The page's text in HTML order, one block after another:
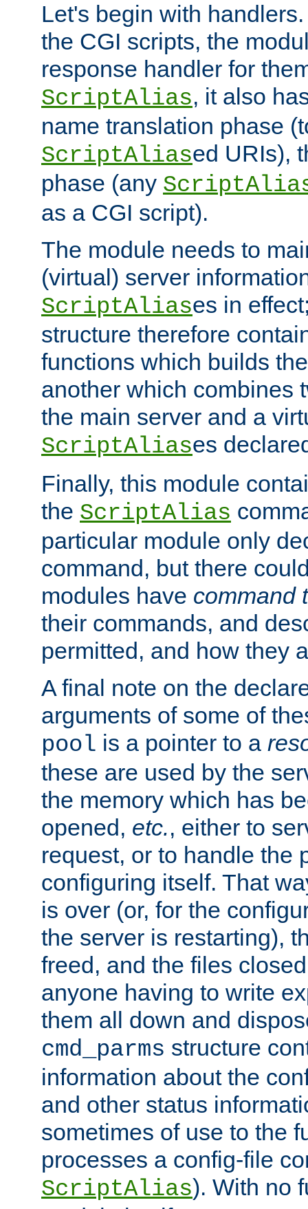
Let's begin with
the CGI scripts, the
response handler for
ScriptAlias, it also
name translation phase
ScriptAliased URIs),
phase (any
as a CGI script).
The module needs to
(virtual) server
ScriptAliases in
structure therefore
functions which builds
another which combines
the main server and a
ScriptAliases
Finally, this module
the ScriptAlias
particular module only
command, but there
modules have command
their commands, and
permitted, and how they
A final note on the
arguments of some of
pool is a pointer to a
these are used by the
the memory which has
opened, etc., either to
request, or to handle the
configuring itself. That
is over (or, for the
the server is restarting),
freed, and the files
anyone having to write
them all down and
cmd_parms structure
information about the
and other status
sometimes of use to the
processes a config-file
ScriptAlias). With no